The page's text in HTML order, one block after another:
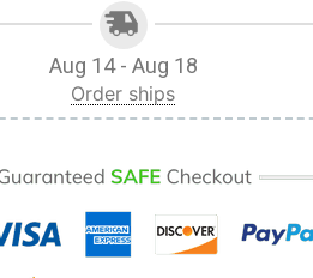
Aug 14 - Aug 18
Order ships